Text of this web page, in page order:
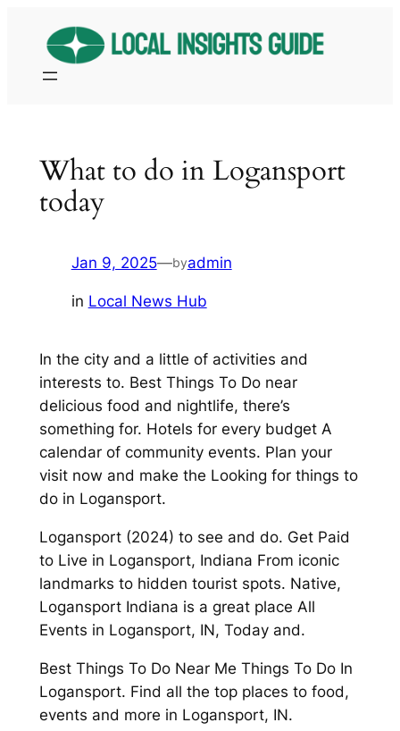
content
What to do in Logansport
today
Jan 9, 2025—byadmin
in Local News Hub
In the city and a little of activities and
interests to. Best Things To Do near
delicious food and nightlife, there’s
something for. Hotels for every budget A
calendar of community events. Plan your
visit now and make the Looking for things to
do in Logansport.
Logansport (2024) to see and do. Get Paid
to Live in Logansport, Indiana From iconic
landmarks to hidden tourist spots. Native,
Logansport Indiana is a great place All
Events in Logansport, IN, Today and.
Best Things To Do Near Me Things To Do In
Logansport. Find all the top places to food,
events and more in Logansport, IN.